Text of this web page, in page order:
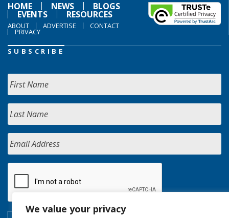
We value your privacy
HOME
NEWS BLOGS
EVENTS RESOURCES
ABOUT ADVERTISE CONTACT
PRIVACY
SUBSCRIBE